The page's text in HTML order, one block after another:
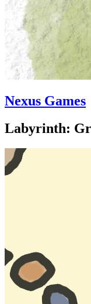
Nexus Games
Labyrinth: